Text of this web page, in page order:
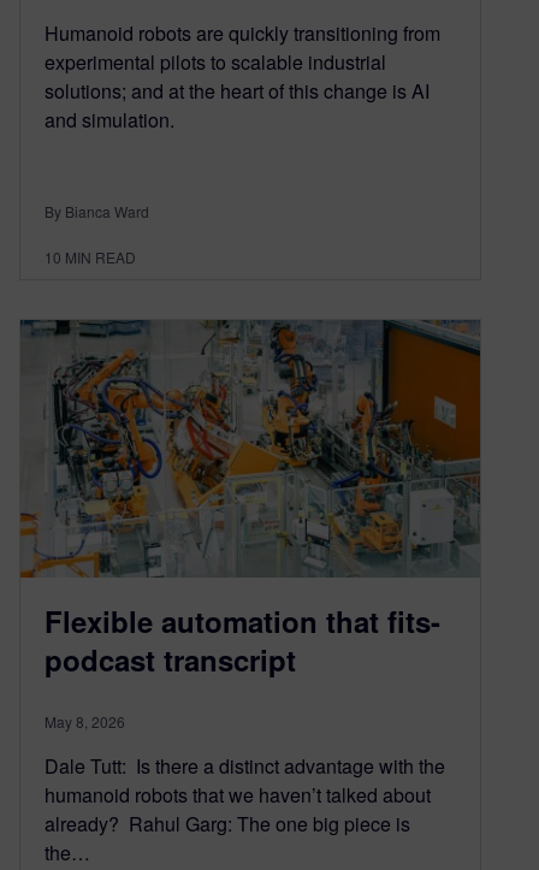
Humanoid robots are quickly transitioning from
experimental pilots to scalable industrial
solutions; and at the heart of this change is AI
and simulation.
By Bianca Ward
10 MIN READ
Flexible automation that fits-
podcast transcript
May 8, 2026
Dale Tutt: Is there a distinct advantage with the
humanoid robots that we haven’t talked about
already? Rahul Garg: The one big piece is
the…